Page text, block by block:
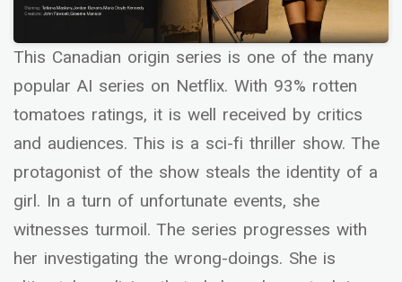
This Canadian origin series is one of the many
popular AI series on Netflix. With 93% rotten
tomatoes ratings, it is well received by critics
and audiences. This is a sci-fi thriller show. The
protagonist of the show steals the identity of a
girl. In a turn of unfortunate events, she
witnesses turmoil. The series progresses with
her investigating the wrong-doings. She is